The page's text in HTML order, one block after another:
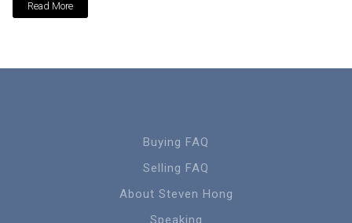
Read More
Buying FAQ
Selling FAQ
About Steven Hong
Speaking